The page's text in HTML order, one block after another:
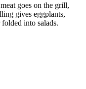
goes on the grill,
gives eggplants,
into salads.